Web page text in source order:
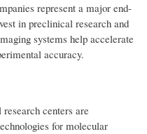
represent a major end-
in preclinical research and
systems help accelerate
accuracy.
centers are
for molecular